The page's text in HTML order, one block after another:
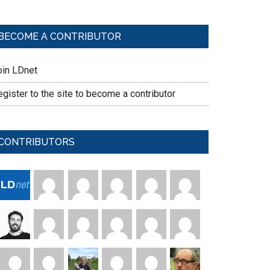
A CONTRIBUTOR
LDnet
to the site to become a contributor